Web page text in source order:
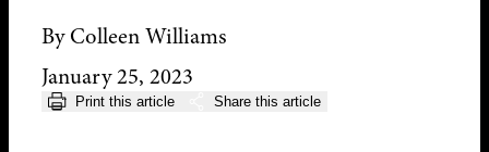
By Colleen Williams
January 25, 2023
Print this article Share this article